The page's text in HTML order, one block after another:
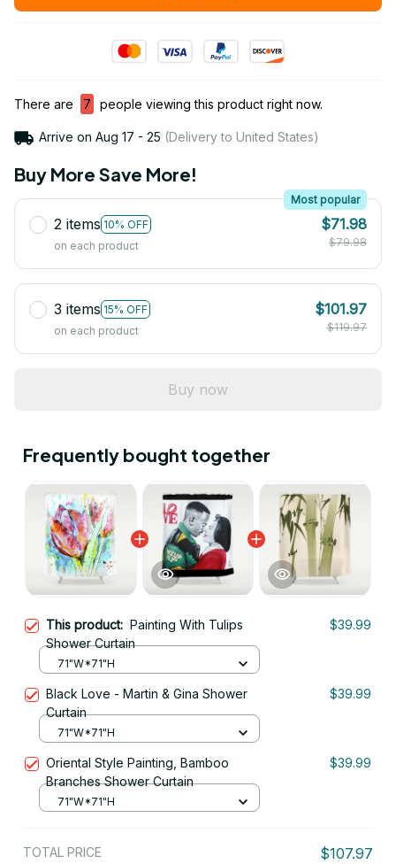
There are 7 people viewing this product right now.
Arrive on Aug 17 - 25 (Delivery to United States)
Buy More Save More!
2 items 10% OFF
Most popular
on each product
$71.98
$79.98
3 items 15% OFF
on each product
$101.97
$119.97
Buy now
Frequently bought together
This product: Painting With Tulips
Shower Curtain
$39.99
71"W*71"H
Black Love - Martin & Gina Shower
Curtain
$39.99
71"W*71"H
Oriental Style Painting, Bamboo
Branches Shower Curtain
$39.99
71"W*71"H
TOTAL PRICE $107.97